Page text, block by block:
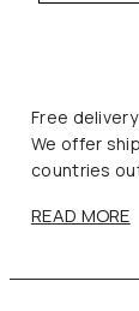
Free
We offer
countries
READ MORE